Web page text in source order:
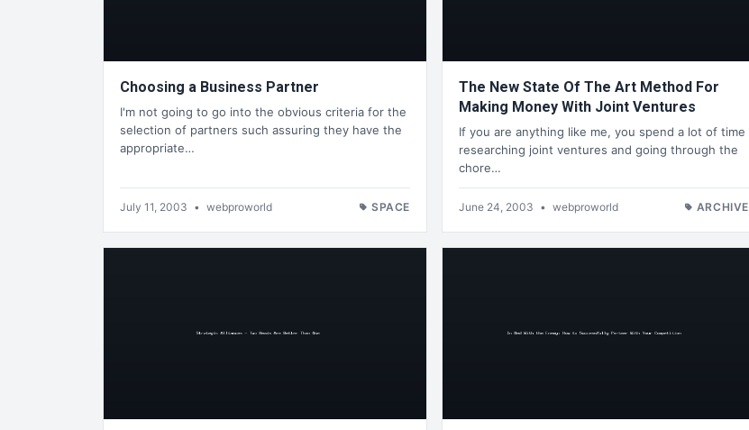
Choosing a Business Partner
I'm not going to go into the obvious criteria for the
selection of partners such assuring they have the
appropriate…
July 11, 2003 • webproworld SPACE
The New State Of The Art Method For
Making Money With Joint Ventures
If you are anything like me, you spend a lot of time
researching joint ventures and going through the
chore…
June 24, 2003 • webproworld ARCHIVE